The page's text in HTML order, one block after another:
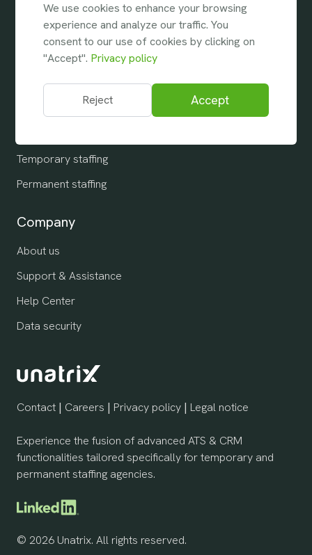
Collaboration
Reports & Analytics
Temporary staffing
Permanent staffing
Company
About us
Support & Assistance
Help Center
Data security
Contact | Careers | Privacy policy | Legal notice
Experience the fusion of advanced ATS & CRM
functionalities tailored specifically for temporary and
permanent staffing agencies.
© 2026 Unatrix. All rights reserved.
We use cookies to enhance your browsing
experience and analyze our traffic. You
consent to our use of cookies by clicking on
"Accept". Privacy policy
Reject Accept